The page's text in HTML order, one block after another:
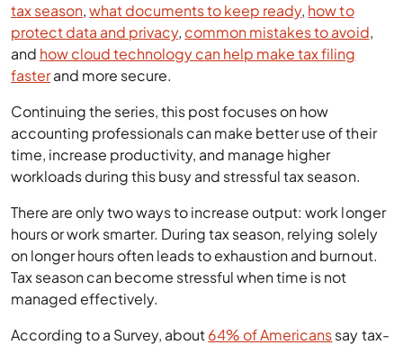
tax season,what documents to keep ready, how to
protect data and privacy, common mistakes to avoid,
and how cloud technology can help make tax filing
fasterand more secure.
Continuing the series, this post focuses on how
accounting professionals can make better use of their
time, increase productivity, and manage higher
workloads during this busy and stressful tax season.
There are only two ways to increase output: work longer
hours or work smarter. During tax season, relying solely
on longer hours often leads to exhaustion and burnout.
Tax season can become stressful when time is not
managed effectively.
According to a Survey, about64% of Americanssay tax-